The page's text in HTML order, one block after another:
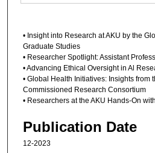
• Insight into Research at AKU by the
Graduate Studies
• Researcher Spotlight: Assistant
• Advancing Ethical Oversight in Al
• Global Health Initiatives: Insights from
Commissioned Research Consortium
• Researchers at the AKU Hands-On
Publication Date
12-2023